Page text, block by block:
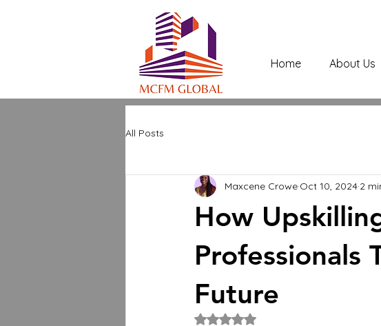
Home About Us
All Posts
How
Professionals
Future
Maxcene Crowe Oct 10, 2024 2
Rated NaN out of 5 stars.